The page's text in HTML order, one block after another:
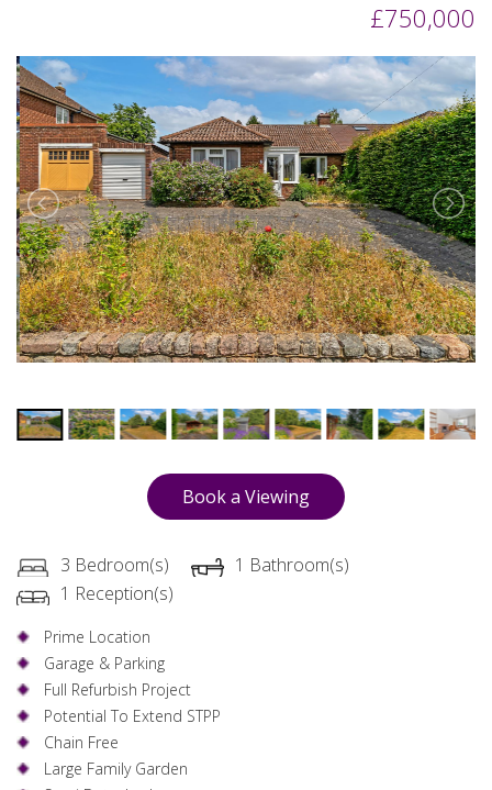
£750,000
Book a Viewing
3 Bedroom(s)
1 Bathroom(s)
1 Reception(s)
Prime Location
Garage & Parking
Full Refurbish Project
Potential To Extend STPP
Chain Free
Large Family Garden